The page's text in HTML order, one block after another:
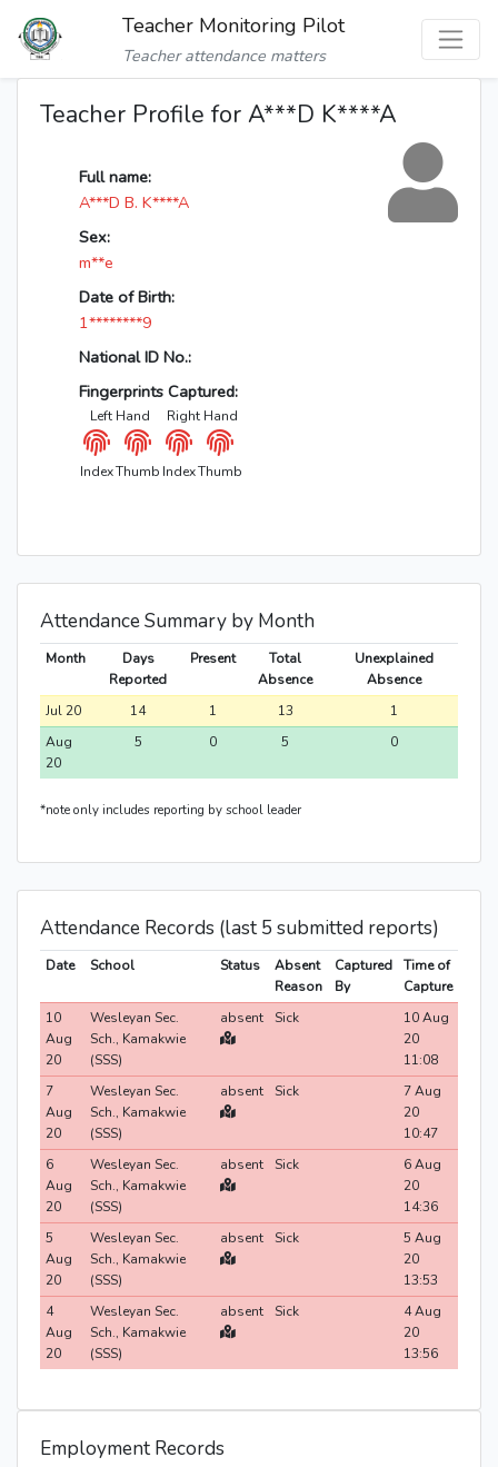
Teacher Monitoring Pilot
Teacher attendance matters
Teacher Profile for A***D K****A
Full name:
A***D B. K****A
Sex:
m**e
Date of Birth:
1********9
National ID No.:
Fingerprints Captured:
Left Hand Right Hand
IndexThumb IndexThumb
Attendance Summary by Month
Month
Days
Reported
Present
Total
Absence
Unexplained
Absence
Jul 20
14 1 13
1
Aug
20
5 0 5 0
*note only includes reporting by school leader
Attendance Records (last 5 submitted reports)
Date School Status
Absent
Reason
Captured
By
Time of
Capture
10
Aug
20
Wesleyan Sec.
Sch., Kamakwie
(SSS)
absent Sick
10 Aug
20
11:08
7
Aug
20
Wesleyan Sec.
Sch., Kamakwie
(SSS)
absent Sick
7 Aug
20
10:47
6
Aug
20
Wesleyan Sec.
Sch., Kamakwie
(SSS)
absent Sick
6 Aug
20
14:36
5
Aug
20
Wesleyan Sec.
Sch., Kamakwie
(SSS)
absent Sick
5 Aug
20
13:53
4
Aug
20
Wesleyan Sec.
Sch., Kamakwie
(SSS)
absent Sick
4 Aug
20
13:56
Employment Records